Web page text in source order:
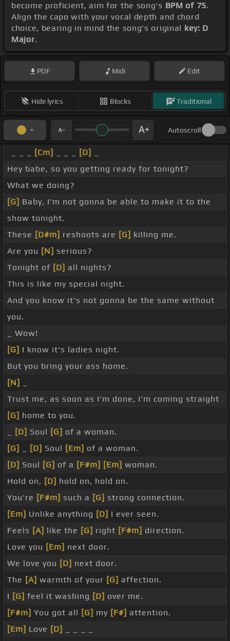
become proficient, aim for the song's BPM of 75.
Align the capo with your vocal depth and chord
choice, bearing in mind the song's original key: D
Major.
PDF Midi Edit
Hide lyrics Blocks Traditional
Autoscroll
[Cm] [D]
Hey babe, so you getting ready for tonight?
What we doing?
[G] Baby, I'm not gonna be able to make it to the
show tonight.
These [D#m] reshoots are [G] killing me.
Are you [N] serious?
Tonight of [D] all nights?
This is like my special night.
And you know it's not gonna be the same without
you.
_ Wow!
[G] I know it's ladies night.
But you bring your ass home.
[N]
Trust me, as soon as I'm done, I'm coming straight
[G] home to you.
[D] Soul [G] of a woman.
[G]
[D] Soul [Em] of a woman.
[D] Soul [G] of a [F#m] [Em] woman.
Hold on, [D] hold on, hold on.
You're [F#m] such a [G] strong connection.
[Em] Unlike anything [D] I ever seen.
Feels [A] like the [G] right [F#m] direction.
Love you [Em] next door.
We love you [D] next door.
The [A] warmth of your [G] affection.
I [G] feel it washing [D] over me.
[F#m] You got all [G] my [F#] attention.
[Em] Love [D]